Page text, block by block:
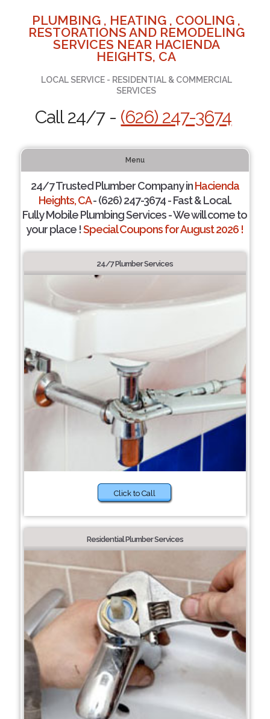
PLUMBING , HEATING , COOLING ,
RESTORATIONS AND REMODELING
SERVICES NEAR HACIENDA
HEIGHTS, CA
LOCAL SERVICE - RESIDENTIAL & COMMERCIAL
SERVICES
Call 24/7 - (626) 247-3674
Menu
24/7 Trusted Plumber Company inHacienda
Heights, CA- (626) 247-3674 - Fast & Local.
Fully Mobile Plumbing Services - We will come to
your place !Special Coupons for August 2026 !
24/7 Plumber Services
Click to Call
Residential Plumber Services